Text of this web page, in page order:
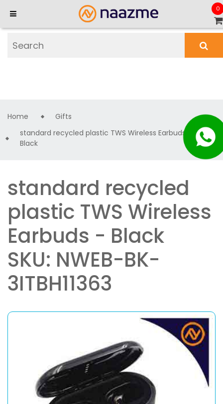
0
Home
Gifts
standard recycled plastic TWS Wireless Earbuds -
Black
standard recycled
plastic TWS Wireless
Earbuds - Black
SKU: NWEB-BK-
3ITBH11363